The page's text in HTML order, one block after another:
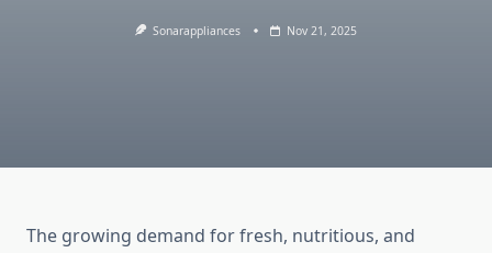
Sonarappliances Nov 21, 2025
The growing demand for fresh, nutritious, and